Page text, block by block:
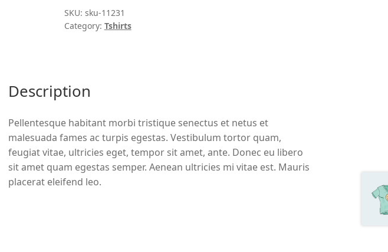
SKU: sku-11231
Category: Tshirts
Description
Pellentesque habitant morbi tristique senectus et netus et
malesuada fames ac turpis egestas. Vestibulum tortor quam,
feugiat vitae, ultricies eget, tempor sit amet, ante. Donec eu libero
sit amet quam egestas semper. Aenean ultricies mi vitae est. Mauris
placerat eleifend leo.